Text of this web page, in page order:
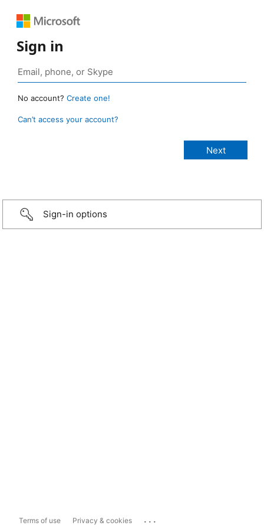
Sign in
No account? Create one!
Can’t access your account?
Sign-in options
Terms of use Privacy & cookies ...